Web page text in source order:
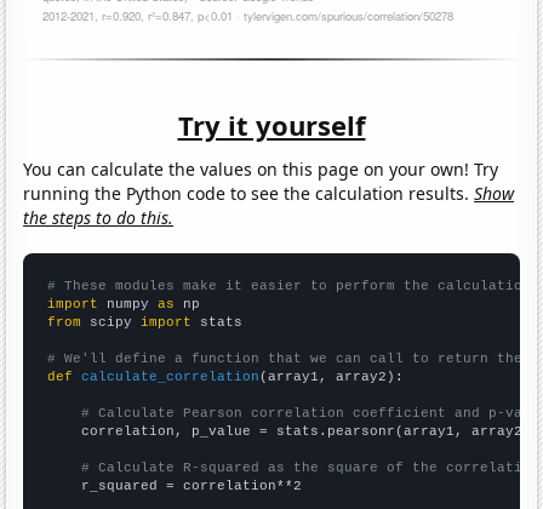
Try it yourself
You can calculate the values on this page on your own! Try
running the Python code to see the calculation results.Show
the steps to do this.
# These modules make it easier to perform the calculation
import numpy as
from scipy import stats
# We'll define a function that we can call to return the
def
calculate_correlation (array1, array2):
# Calculate Pearson correlation coefficient and p-
    correlation, p_value = stats.pearsonr(array1, array2)
# Calculate R-squared as the square of the
    r_squared = correlation**2